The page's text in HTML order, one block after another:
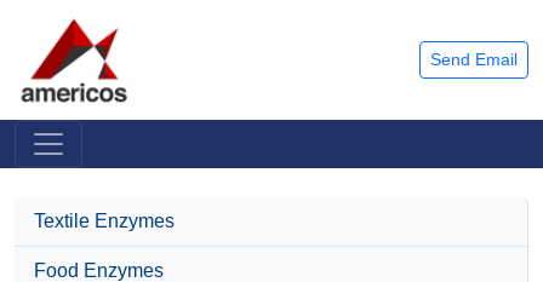
Send Email
Textile Enzymes
Food Enzymes